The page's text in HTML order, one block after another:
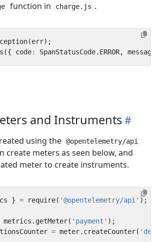
function in charge.js .
(err);
({ code: SpanStatusCode. ERROR, message
and Instruments
using the @opentelemetry/api
create meters as seen below, and
meter to create instruments.
} = require( '@opentelemetry/api' );
metrics . getMeter( 'payment' );
= meter. createCounter(